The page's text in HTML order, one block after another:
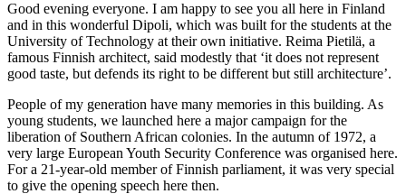
Good evening everyone. I am happy to see you all here in Finland
and in this wonderful Dipoli, which was built for the students at the
University of Technology at their own initiative. Reima Pietilä, a
famous Finnish architect, said modestly that ‘it does not represent
good taste, but defends its right to be different but still architecture’.
People of my generation have many memories in this building. As
young students, we launched here a major campaign for the
liberation of Southern African colonies. In the autumn of 1972, a
very large European Youth Security Conference was organised here.
For a 21-year-old member of Finnish parliament, it was very special
to give the opening speech here then.